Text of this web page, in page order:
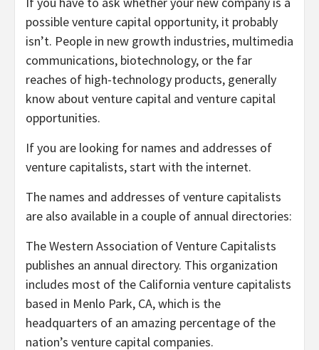
possible venture capital opportunity, it probably
isn’t. People in new growth industries, multimedia
communications, biotechnology, or the far
reaches of high-technology products, generally
know about venture capital and venture capital
opportunities.
If you are looking for names and addresses of
venture capitalists, start with the internet.
The names and addresses of venture capitalists
are also available in a couple of annual directories:
The Western Association of Venture Capitalists
publishes an annual directory. This organization
includes most of the California venture capitalists
based in Menlo Park, CA, which is the
headquarters of an amazing percentage of the
nation’s venture capital companies.